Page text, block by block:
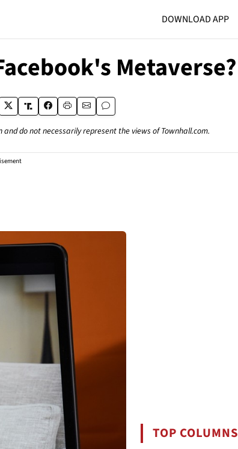
DOWNLOAD APP
Metaverse?
do not necessarily represent the views of Townhall.com.
TOP COLUMNS